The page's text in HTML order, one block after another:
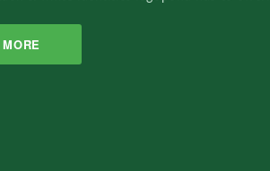
MORE